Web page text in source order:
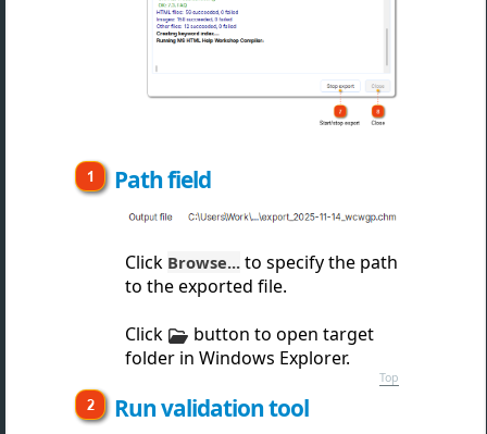
Path field
Click Browse... to specify the path
to the exported file.
Click
button to open target
folder in Windows Explorer.
Top
Run validation tool